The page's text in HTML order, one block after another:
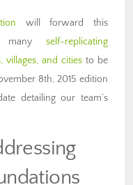
will forward this
many self-replicating
villages, and cities to be
8th, 2015 edition
detailing our team’s